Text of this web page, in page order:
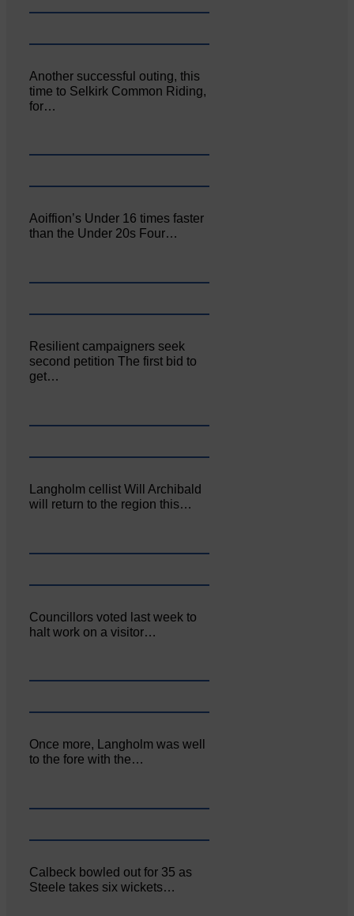
Another successful outing, this
time to Selkirk Common Riding,
for…
Aoiffion’s Under 16 times faster
than the Under 20s Four…
Resilient campaigners seek
second petition The first bid to
get…
Langholm cellist Will Archibald
will return to the region this…
Councillors voted last week to
halt work on a visitor…
Once more, Langholm was well
to the fore with the…
Calbeck bowled out for 35 as
Steele takes six wickets…